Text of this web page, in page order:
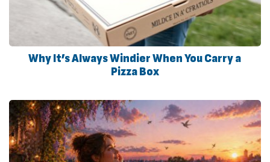
Why It’s Always Windier When You Carry a
Pizza Box